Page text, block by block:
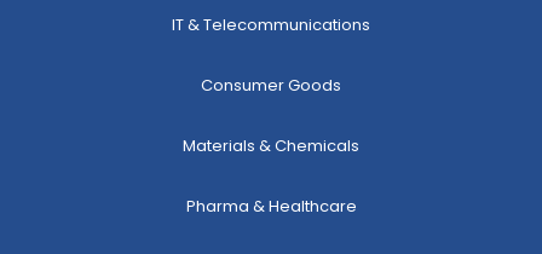
IT & Telecommunications
Consumer Goods
Materials & Chemicals
Pharma & Healthcare